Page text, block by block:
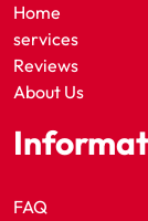
Home
services
Reviews
About Us
FAQ